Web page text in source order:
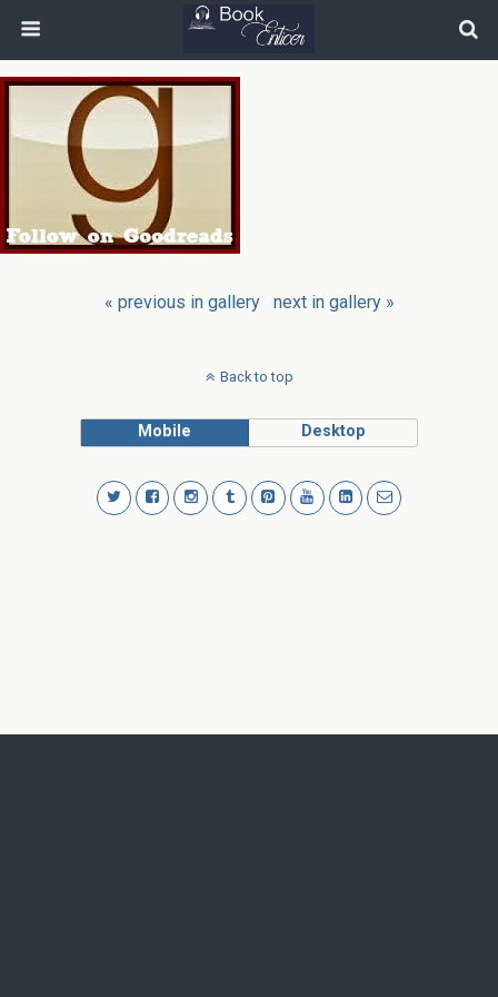
« previous in gallery next in gallery »
Back to top
Mobile Desktop